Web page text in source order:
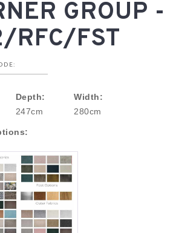
GROUP -
RFC/FST
Depth:
247cm
Width:
280cm